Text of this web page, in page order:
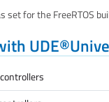
for the FreeRTOS